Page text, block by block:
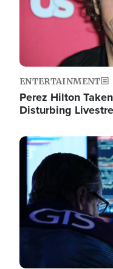
ENTERTAINMENT
Perez Hilton
Disturbing
Image